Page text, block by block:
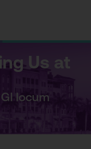
Us at
locum